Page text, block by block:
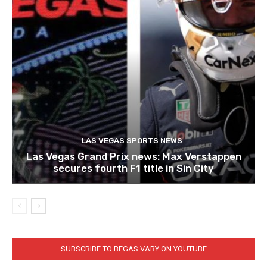
LAS VEGAS SPORTS NEWS
Las Vegas Grand Prix news: Max Verstappen
secures fourth F1 title in Sin City
SUBSCRIBE TO BEGAS VABY ON YOUTUBE